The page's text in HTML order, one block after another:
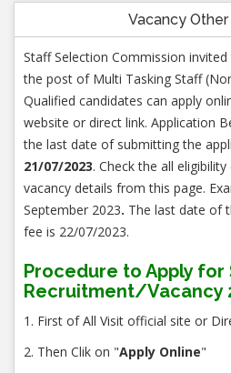
Vacancy
Staff Selection Commission
the post of Multi Tasking Staff
Qualified candidates can apply
website or direct link. Application
the last date of submitting the
21/07/2023. Check the all
vacancy details from this page.
September 2023. The last date of
fee is 22/07/2023.
Procedure to Apply for
Recruitment/Vacancy
1. First of All Visit official site or
2. Then Clik on "Apply Online"